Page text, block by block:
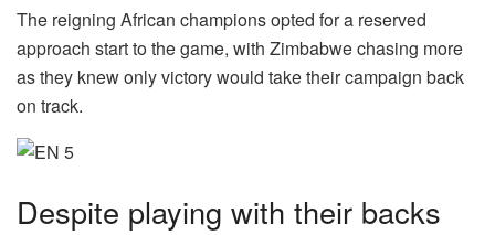
The reigning African champions opted for a reserved
approach start to the game, with Zimbabwe chasing more
as they knew only victory would take their campaign back
on track.
Despite playing with their backs